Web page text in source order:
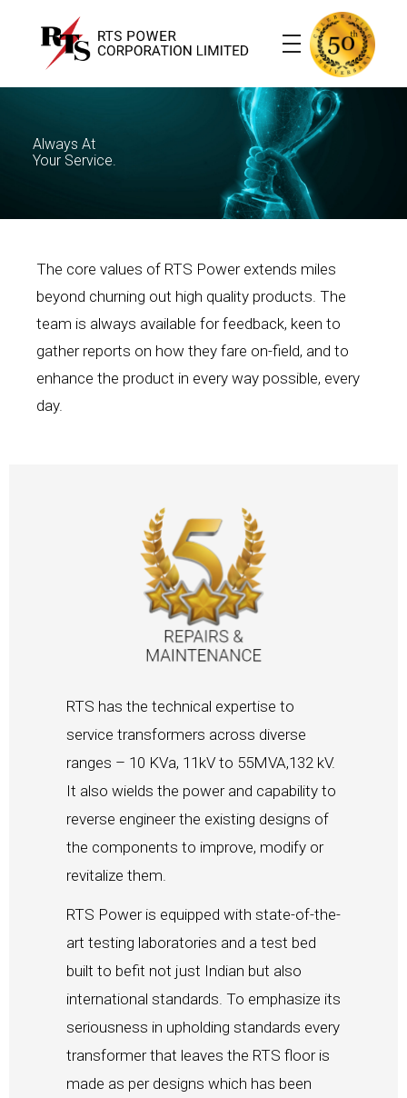
RTS Power
Always At
Your Service.
The core values of RTS Power extends miles
beyond churning out high quality products. The
team is always available for feedback, keen to
gather reports on how they fare on-field, and to
enhance the product in every way possible, every
day.
RTS has the technical expertise to
service transformers across diverse
ranges – 10 KVa, 11kV to 55MVA,132 kV.
It also wields the power and capability to
reverse engineer the existing designs of
the components to improve, modify or
revitalize them.
RTS Power is equipped with state-of-the-
art testing laboratories and a test bed
built to befit not just Indian but also
international standards. To emphasize its
seriousness in upholding standards every
transformer that leaves the RTS floor is
made as per designs which has been